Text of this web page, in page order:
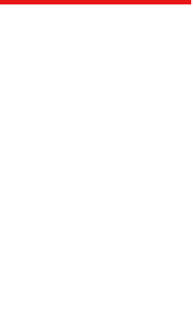
Wednesday: 11 am to 5 pm